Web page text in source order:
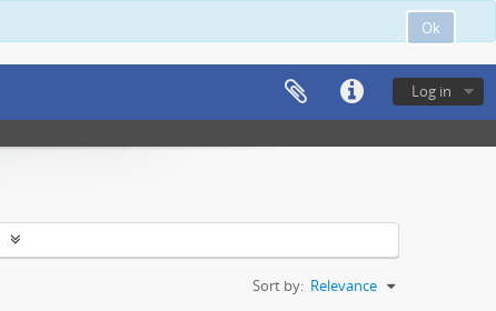
Ok
Log in
Sort by: Relevance